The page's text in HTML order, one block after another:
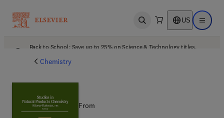
Open search US Open
Back to School: Save up to 25% on Science & Technology titles.
Chemistry
From